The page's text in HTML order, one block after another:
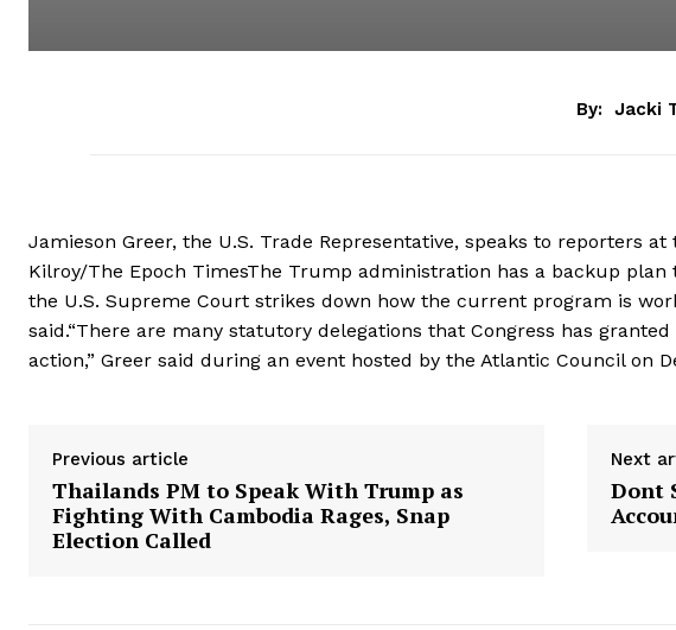
By: Jacki
Jamieson Greer, the U.S. Trade Representative, speaks to reporters
Kilroy/The Epoch TimesThe Trump administration has a backup
the U.S. Supreme Court strikes down how the current program is
said.“There are many statutory delegations that Congress has
action,” Greer said during an event hosted by the Atlantic Council on
Previous article
Thailands PM to Speak With Trump as
Fighting With Cambodia Rages, Snap
Election Called
Next
Dont